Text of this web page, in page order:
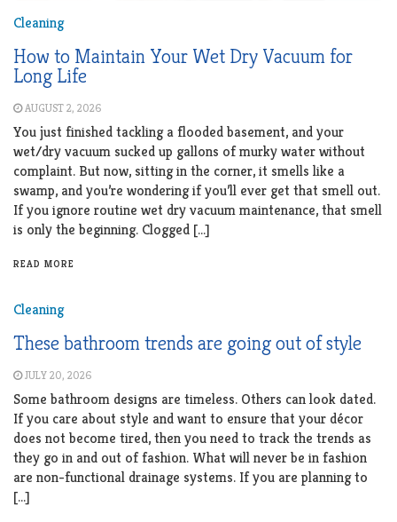
Cleaning
How to Maintain Your Wet Dry Vacuum for
Long Life
AUGUST 2, 2026
You just finished tackling a flooded basement, and your
wet/dry vacuum sucked up gallons of murky water without
complaint. But now, sitting in the corner, it smells like a
swamp, and you’re wondering if you’ll ever get that smell out.
If you ignore routine wet dry vacuum maintenance, that smell
is only the beginning. Clogged […]
READ MORE
Cleaning
These bathroom trends are going out of style
JULY 20, 2026
Some bathroom designs are timeless. Others can look dated.
If you care about style and want to ensure that your décor
does not become tired, then you need to track the trends as
they go in and out of fashion. What will never be in fashion
are non-functional drainage systems. If you are planning to
[…]